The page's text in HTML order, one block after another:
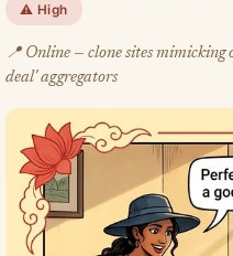
⚠️ High
📍 Online — clone sites
deal' aggregators